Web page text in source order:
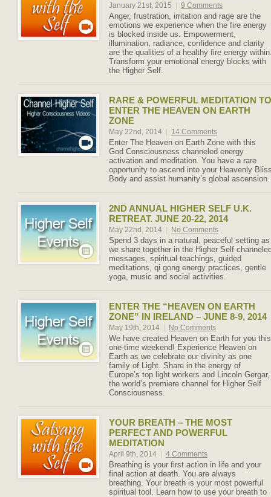
January 21st, 2015 9 Comments
Anger, frustration, irritation and rage are the
emotions we experience when the fire energy
is blocked inside us. Empowerment,
illumination, radiance, confidence and clarity
are the qualities of a healthy fire energy
Transform your emotional energy blocks with
the Higher Self.
RARE & POWERFUL MEDITATION TO
ENTER THE HEAVEN ON EARTH
ZONE
May 22nd, 2014 14 Comments
Enter The Heaven on Earth Zone with this
God Consciousness channeled energy
activation and meditation. You have a rare
opportunity to ascend into your Heavenly
Body and assist humanity’s global ascension.
2ND ANNUAL HIGHER SELF U.K.
RETREAT. JUNE 20-22, 2014
May 22nd, 2014 No Comments
Spend 3 days in a natural, peaceful setting as
we share together in the Higher Self
messages, spiritual teachings, guided
meditations, qi gong energy practices, gentle
yoga, music and social activities.
ENTER THE “HEAVEN ON EARTH
ZONE” IN IRELAND – JUNE 8-9, 2014
May 19th, 2014 No Comments
We have created Heaven on Earth for you this
one-time weekend! Experience Heaven on
Earth as we celebrate our divinity as one
family of Light. Share in the energy of
Europe’s top light workers and Lincoln Gergar,
the world’s premiere channel for Higher Self
Consciousness.
YOUR BREATH – THE MOST
PERFECT AND POWERFUL
MEDITATION
April 9th, 2014 4 Comments
Breathing is your first action in life and your
final action at death. You are always
breathing. Your breath is your most powerful
spiritual tool. Learn how to use your breath to